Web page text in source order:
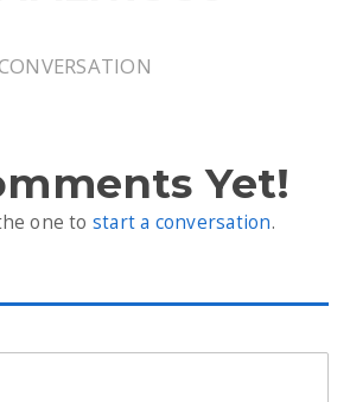
Yet!
one to start a conversation.